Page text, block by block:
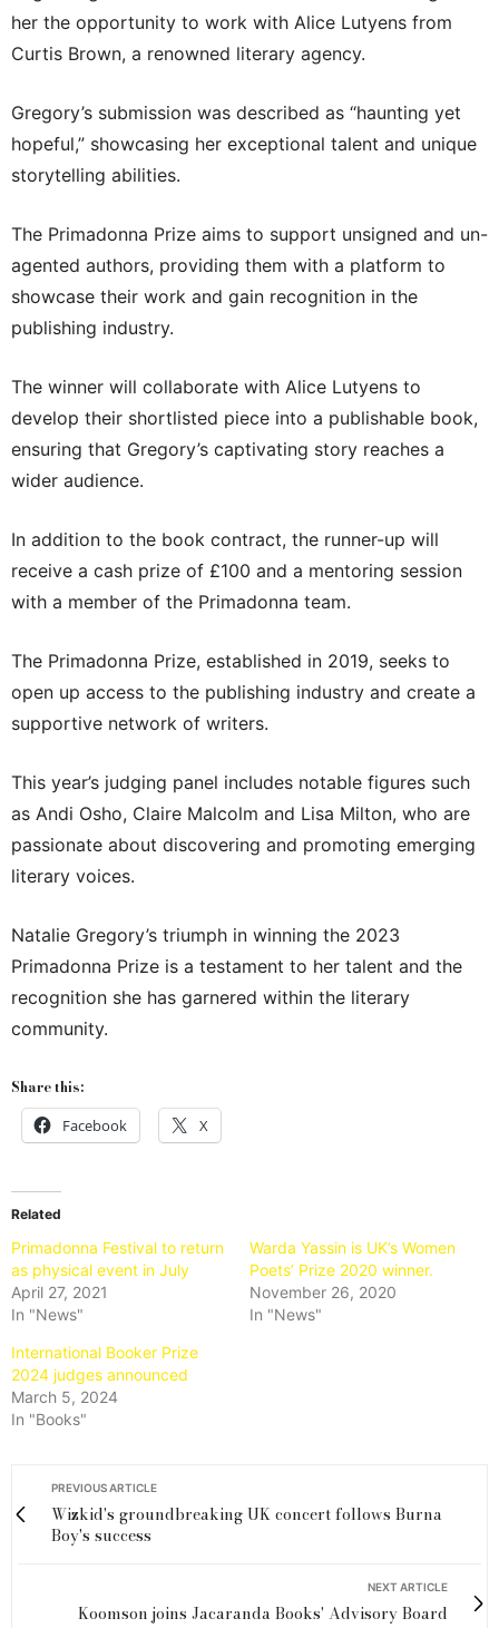
her the opportunity to work with Alice Lutyens from
Curtis Brown, a renowned literary agency.
Gregory’s submission was described as “haunting yet
hopeful,” showcasing her exceptional talent and unique
storytelling abilities.
The Primadonna Prize aims to support unsigned and un-
agented authors, providing them with a platform to
showcase their work and gain recognition in the
publishing industry.
The winner will collaborate with Alice Lutyens to
develop their shortlisted piece into a publishable book,
ensuring that Gregory’s captivating story reaches a
wider audience.
In addition to the book contract, the runner-up will
receive a cash prize of £100 and a mentoring session
with a member of the Primadonna team.
The Primadonna Prize, established in 2019, seeks to
open up access to the publishing industry and create a
supportive network of writers.
This year’s judging panel includes notable figures such
as Andi Osho, Claire Malcolm and Lisa Milton, who are
passionate about discovering and promoting emerging
literary voices.
Natalie Gregory’s triumph in winning the 2023
Primadonna Prize is a testament to her talent and the
recognition she has garnered within the literary
community.
Share this:
Facebook X
Related
Primadonna Festival to return
as physical event in July
April 27, 2021
In "News"
Warda Yassin is UK’s Women
Poets’ Prize 2020 winner.
November 26, 2020
In "News"
International Booker Prize
2024 judges announced
March 5, 2024
In "Books"
PREVIOUS ARTICLE
Wizkid's groundbreaking UK concert follows Burna
Boy's success
NEXT ARTICLE
Koomson joins Jacaranda Books' Advisory Board